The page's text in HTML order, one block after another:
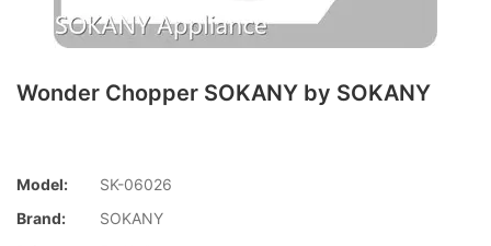
Wonder Chopper SOKANY by SOKANY
Model:
SK-06026
Brand:
SOKANY